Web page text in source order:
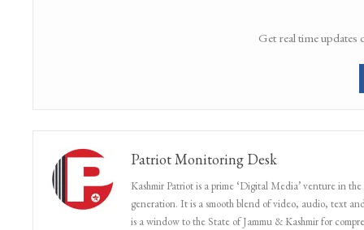
Get real time
Patriot Monitoring Desk
Kashmir Patriot is a prime ‘Digital Media’ venture in
generation. It is a smooth blend of video, audio, text
is a window to the State of Jammu & Kashmir for